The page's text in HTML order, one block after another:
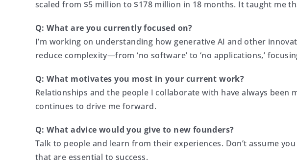
scaled from $5 million to $178 million in 18 months. It taught me
Q: What are you currently focused on?
I’m working on understanding how generative AI and other
reduce complexity—from ‘no software’ to ‘no applications,’
Q: What motivates you most in your current work?
Relationships and the people I collaborate with have always
continues to drive me forward.
Q: What advice would you give to new founders?
Talk to people and learn from their experiences. Don’t assume
that are essential to success.